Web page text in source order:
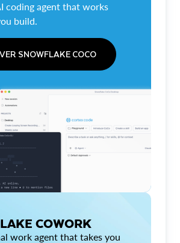
coding agent that works
build.
SNOWFLAKE COCO
COWORK
work agent that takes you